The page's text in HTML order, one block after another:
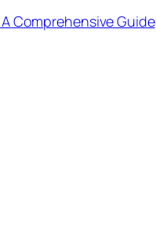
Comprehensive Guide